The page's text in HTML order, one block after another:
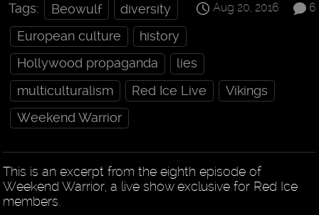
6
Aug 20, 2016
Tags: Beowulf
diversity
European culture
history
Hollywood propaganda
lies
multiculturalism
Red Ice Live
Vikings
Weekend Warrior
This is an excerpt from the eighth episode of
Weekend Warrior, a live show exclusive for Red Ice
members.